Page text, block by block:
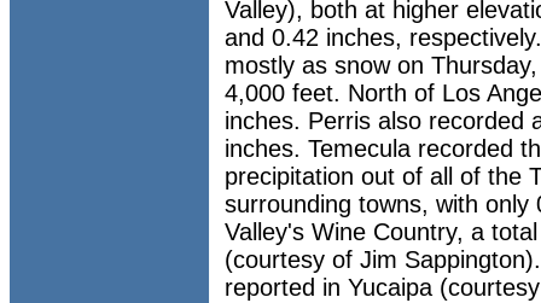
Valley), both at higher
and 0.42 inches,
mostly as snow on
4,000 feet. North of Los
inches. Perris also recorded
inches. Temecula recorded
precipitation out of all of the
surrounding towns, with only
Valley's Wine Country, a
(courtesy of Jim
reported in Yucaipa